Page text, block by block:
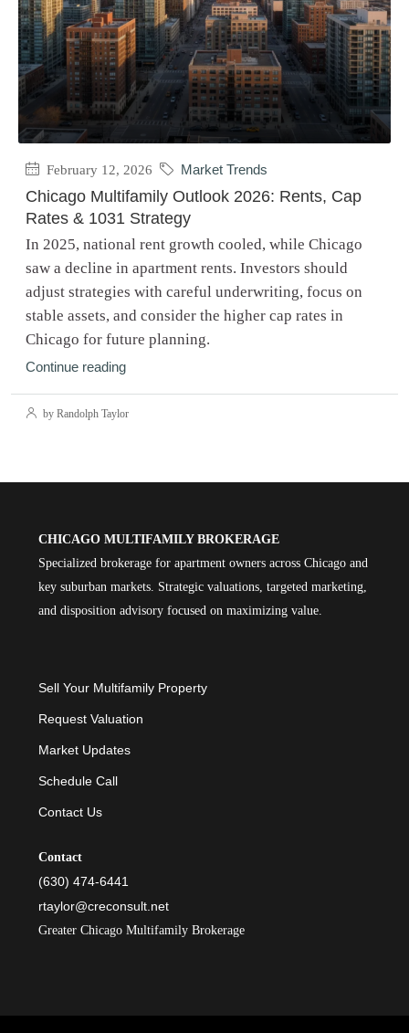
February 12, 2026 Market Trends
Chicago Multifamily Outlook 2026: Rents, Cap
Rates & 1031 Strategy
In 2025, national rent growth cooled, while Chicago
saw a decline in apartment rents. Investors should
adjust strategies with careful underwriting, focus on
stable assets, and consider the higher cap rates in
Chicago for future planning.
Continue reading
by Randolph Taylor
CHICAGO MULTIFAMILY BROKERAGE
Specialized brokerage for apartment owners across Chicago and
key suburban markets. Strategic valuations, targeted marketing,
and disposition advisory focused on maximizing value.
Sell Your Multifamily Property
Request Valuation
Market Updates
Schedule Call
Contact Us
Contact
(630) 474-6441
rtaylor@creconsult.net
Greater Chicago Multifamily Brokerage